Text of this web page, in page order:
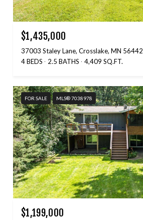
$1,435,000
37003 Staley Lane, Crosslake, MN 56442
4 BEDS
2.5 BATHS 4,409 SQ.FT.
FOR SALE MLS® 7038978
$1,199,000